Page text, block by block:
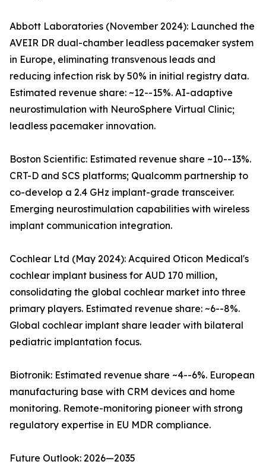
Abbott Laboratories (November 2024): Launched the
AVEIR DR dual-chamber leadless pacemaker system
in Europe, eliminating transvenous leads and
reducing infection risk by 50% in initial registry data.
Estimated revenue share: ~12--15%. AI-adaptive
neurostimulation with NeuroSphere Virtual Clinic;
leadless pacemaker innovation.
Boston Scientific: Estimated revenue share ~10--13%.
CRT-D and SCS platforms; Qualcomm partnership to
co-develop a 2.4 GHz implant-grade transceiver.
Emerging neurostimulation capabilities with wireless
implant communication integration.
Cochlear Ltd (May 2024): Acquired Oticon Medical's
cochlear implant business for AUD 170 million,
consolidating the global cochlear market into three
primary players. Estimated revenue share: ~6--8%.
Global cochlear implant share leader with bilateral
pediatric implantation focus.
Biotronik: Estimated revenue share ~4--6%. European
manufacturing base with CRM devices and home
monitoring. Remote-monitoring pioneer with strong
regulatory expertise in EU MDR compliance.
Future Outlook: 2026—2035